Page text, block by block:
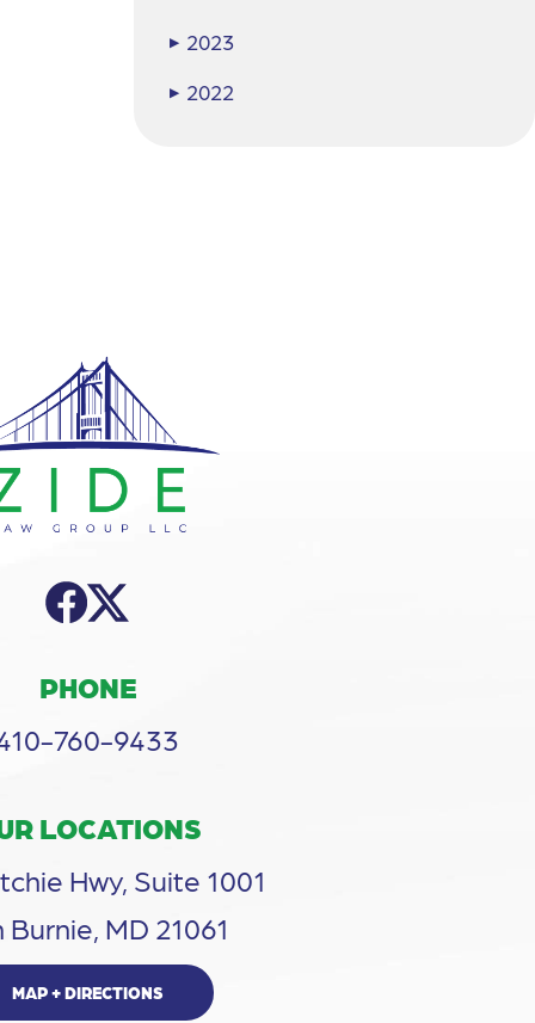
▶ 2023
▶ 2022
PHONE
760-9433
LOCATIONS
Hwy, Suite 1001
Burnie, MD 21061
MAP + DIRECTIONS